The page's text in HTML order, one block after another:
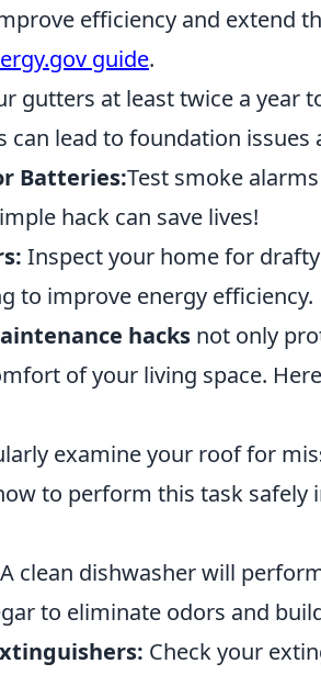
efficiency and extend
guide.
gutters at least twice a year
can lead to foundation
Batteries:Test smoke
hack can save lives!
Inspect your home for
to improve energy efficiency.
hacks not only
of your living space.
examine your roof for
to perform this task safely
A clean dishwasher will
to eliminate odors and
Check your